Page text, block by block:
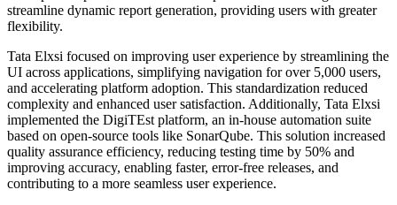
streamline dynamic report generation, providing users with greater
flexibility.​
Tata Elxsi focused on improving user experience by streamlining the
UI across applications, simplifying navigation for over 5,000 users,
and accelerating platform adoption. This standardization reduced
complexity and enhanced user satisfaction. Additionally, Tata Elxsi
implemented the DigiTEst platform, an in-house automation suite
based on open-source tools like SonarQube. This solution increased
quality assurance efficiency, reducing testing time by 50% and
improving accuracy, enabling faster, error-free releases, and
contributing to a more seamless user experience.​